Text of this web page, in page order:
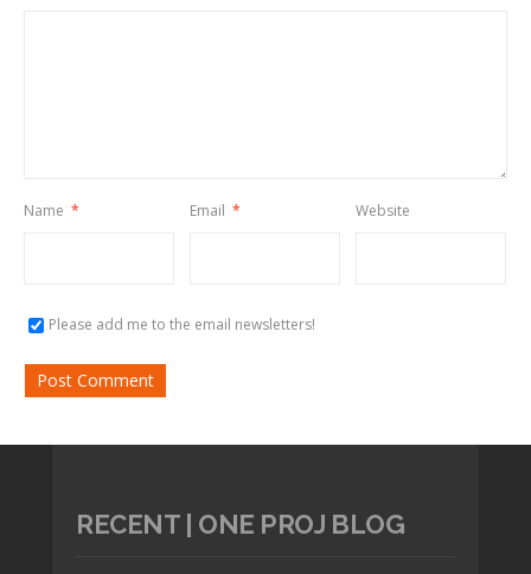
Name * Email * Website
Please add me to the email newsletters!
RECENT | ONE PROJ BLOG